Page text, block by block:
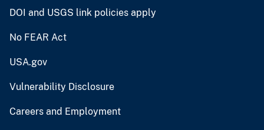
DOI and USGS link policies apply
No FEAR Act
USA.gov
Vulnerability Disclosure
Careers and Employment